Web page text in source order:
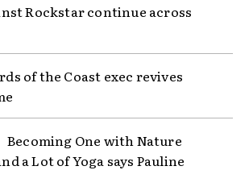
Rockstar continue across
of the Coast exec revives
Becoming One with Nature
a Lot of Yoga says Pauline